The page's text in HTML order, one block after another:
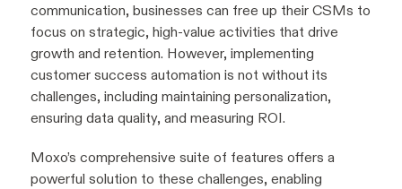
communication, businesses can free up their CSMs to
focus on strategic, high-value activities that drive
growth and retention. However, implementing
customer success automation is not without its
challenges, including maintaining personalization,
ensuring data quality, and measuring ROI.
Moxo’s comprehensive suite of features offers a
powerful solution to these challenges, enabling